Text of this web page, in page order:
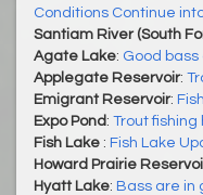
Conditions Continue
Santiam River (South
Agate Lake: Good bass
Applegate Reservoir:
Emigrant Reservoir:
Expo Pond : Trout fishing
Fish Lake : Fish Lake
Howard Prairie
Hyatt Lake: Bass are in